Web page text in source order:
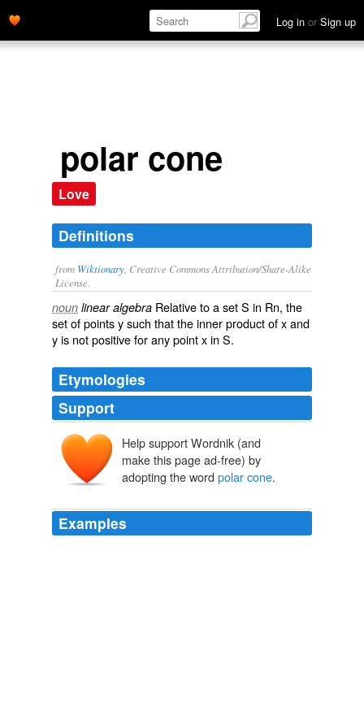
Log in or Sign up
polar cone
Love
Definitions
from Wiktionary , Creative Commons Attribution/Share-Alike
License.
noun linear algebra Relative to a set S in Rn, the
set of points y such that the inner product of x and
y is not positive for any point x in S.
Etymologies
Support
Help support Wordnik (and
make this page ad-free) by
adopting the word polar cone.
Examples